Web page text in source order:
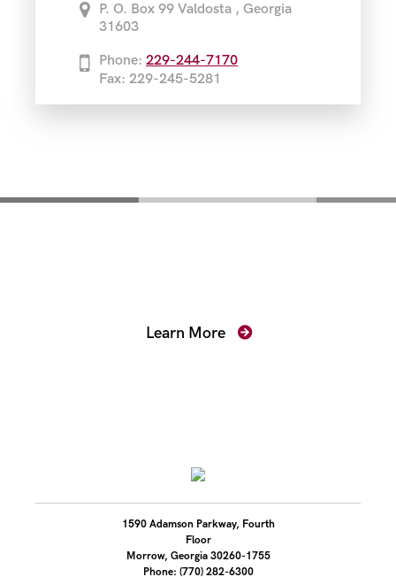
P. O. Box 99 Valdosta , Georgia
31603
Phone: 229-244-7170
Fax: 229-245-5281
Learn More
1590 Adamson Parkway, Fourth
Floor
Morrow, Georgia 30260-1755
Phone: (770) 282-6300